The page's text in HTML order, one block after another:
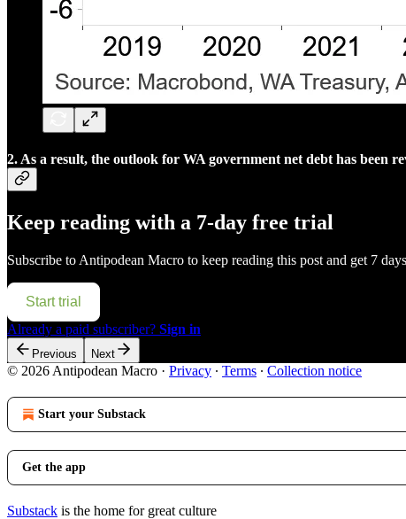
2. As a result, the outlook for WA government net debt has been
Keep reading with a 7-day free trial
Subscribe to Antipodean Macro to keep reading this post and get 7
Start trial
Already a paid subscriber? Sign in
Previous Next
© 2026 Antipodean Macro · Privacy ∙ Terms ∙ Collection notice
Start your Substack
Get the app
Substack is the home for great culture